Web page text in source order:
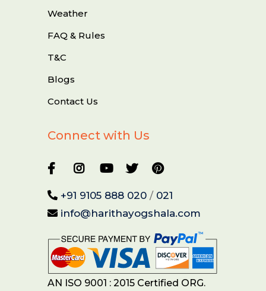
Weather
FAQ & Rules
T&C
Blogs
Contact Us
Connect with Us
+91 9105 888 020 / 021
info@harithayogshala.com
AN ISO 9001 : 2015 Certified ORG.